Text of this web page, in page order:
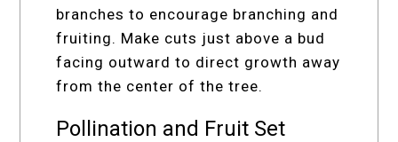
branches to encourage branching and
fruiting. Make cuts just above a bud
facing outward to direct growth away
from the center of the tree.
Pollination and Fruit Set